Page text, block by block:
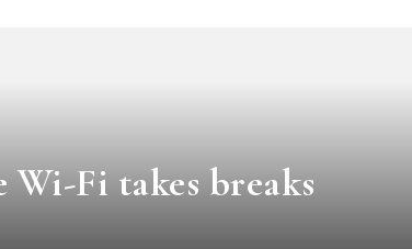
Fi takes breaks